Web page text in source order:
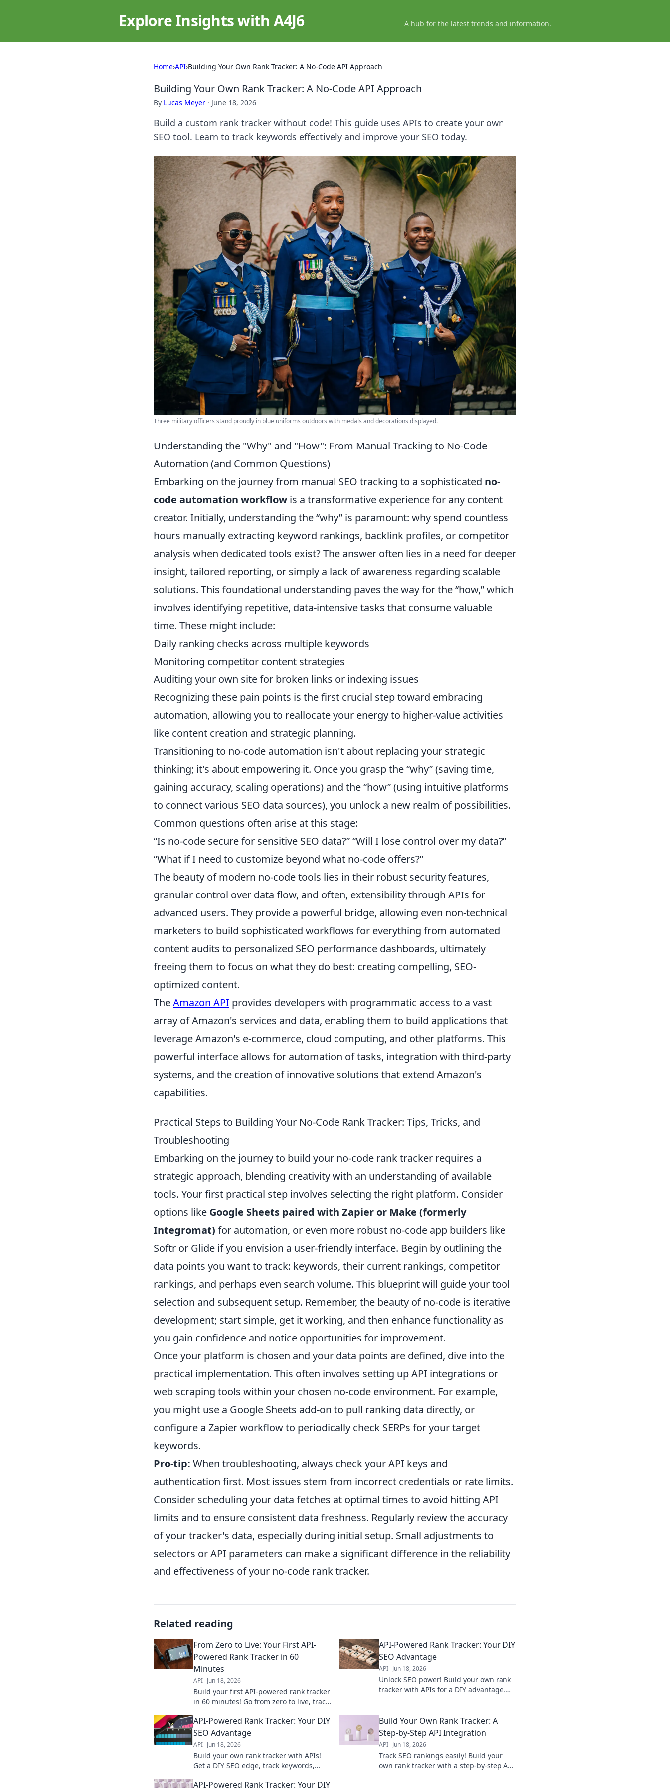
Explore Insights with A4J6 A hub for the latest trends and information.
Home›API›Building Your Own Rank Tracker: A No-Code API Approach
Building Your Own Rank Tracker: A No-Code API Approach
By Lucas Meyer · June 18, 2026
Build a custom rank tracker without code! This guide uses APIs to create your own
SEO tool. Learn to track keywords effectively and improve your SEO today.
Three military officers stand proudly in blue uniforms outdoors with medals and decorations displayed.
Understanding the "Why" and "How": From Manual Tracking to No-Code
Automation (and Common Questions)
Embarking on the journey from manual SEO tracking to a sophisticated no-
code automation workflow is a transformative experience for any content
creator. Initially, understanding the “why” is paramount: why spend countless
hours manually extracting keyword rankings, backlink profiles, or competitor
analysis when dedicated tools exist? The answer often lies in a need for deeper
insight, tailored reporting, or simply a lack of awareness regarding scalable
solutions. This foundational understanding paves the way for the “how,” which
involves identifying repetitive, data-intensive tasks that consume valuable
time. These might include:
Daily ranking checks across multiple keywords
Monitoring competitor content strategies
Auditing your own site for broken links or indexing issues
Recognizing these pain points is the first crucial step toward embracing
automation, allowing you to reallocate your energy to higher-value activities
like content creation and strategic planning.
Transitioning to no-code automation isn't about replacing your strategic
thinking; it's about empowering it. Once you grasp the “why” (saving time,
gaining accuracy, scaling operations) and the “how” (using intuitive platforms
to connect various SEO data sources), you unlock a new realm of possibilities.
Common questions often arise at this stage:
“Is no-code secure for sensitive SEO data?” “Will I lose control over my data?”
“What if I need to customize beyond what no-code offers?”
The beauty of modern no-code tools lies in their robust security features,
granular control over data flow, and often, extensibility through APIs for
advanced users. They provide a powerful bridge, allowing even non-technical
marketers to build sophisticated workflows for everything from automated
content audits to personalized SEO performance dashboards, ultimately
freeing them to focus on what they do best: creating compelling, SEO-
optimized content.
TheAmazon API provides developers with programmatic access to a vast
array of Amazon's services and data, enabling them to build applications that
leverage Amazon's e-commerce, cloud computing, and other platforms. This
powerful interface allows for automation of tasks, integration with third-party
systems, and the creation of innovative solutions that extend Amazon's
capabilities.
Practical Steps to Building Your No-Code Rank Tracker: Tips, Tricks, and
Troubleshooting
Embarking on the journey to build your no-code rank tracker requires a
strategic approach, blending creativity with an understanding of available
tools. Your first practical step involves selecting the right platform. Consider
options like Google Sheets paired with Zapier or Make (formerly
Integromat) for automation, or even more robust no-code app builders like
Softr or Glide if you envision a user-friendly interface. Begin by outlining the
data points you want to track: keywords, their current rankings, competitor
rankings, and perhaps even search volume. This blueprint will guide your tool
selection and subsequent setup. Remember, the beauty of no-code is iterative
development; start simple, get it working, and then enhance functionality as
you gain confidence and notice opportunities for improvement.
Once your platform is chosen and your data points are defined, dive into the
practical implementation. This often involves setting up API integrations or
web scraping tools within your chosen no-code environment. For example,
you might use a Google Sheets add-on to pull ranking data directly, or
configure a Zapier workflow to periodically check SERPs for your target
keywords.
Pro-tip: When troubleshooting, always check your API keys and
authentication first. Most issues stem from incorrect credentials or rate limits.
Consider scheduling your data fetches at optimal times to avoid hitting API
limits and to ensure consistent data freshness. Regularly review the accuracy
of your tracker's data, especially during initial setup. Small adjustments to
selectors or API parameters can make a significant difference in the reliability
and effectiveness of your no-code rank tracker.
Related reading
From Zero to Live: Your First API-
Powered Rank Tracker in 60
Minutes
API Jun 18, 2026
Build your first API-powered rank tracker
in 60 minutes! Go from zero to live, track
insights fast.
API-Powered Rank Tracker: Your DIY
SEO Advantage
API Jun 18, 2026
Unlock SEO power! Build your own rank
tracker with APIs for a DIY advantage.
API-Powered Rank Tracker: Your DIY
SEO Advantage
API Jun 18, 2026
Build your own rank tracker with APIs!
Get a DIY SEO edge, track keywords,
search rankings.
Build Your Own Rank Tracker: A
Step-by-Step API Integration
API Jun 18, 2026
Track SEO rankings easily! Build your
own rank tracker with a step-by-step API
API-Powered Rank Tracker: Your DIY